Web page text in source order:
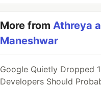
More fromAthreya
Maneshwar
Google Quietly Dropped
Developers Should